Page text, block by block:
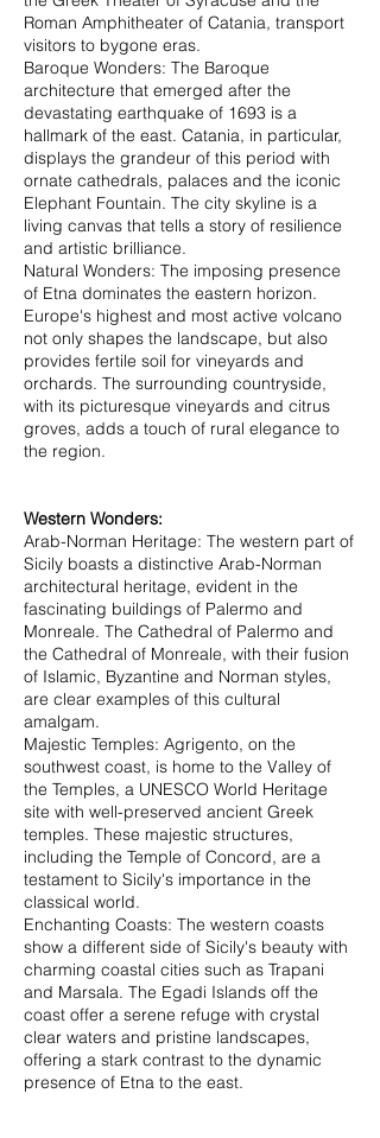
Roman Amphitheater of Catania, transport
visitors to bygone eras.
Baroque Wonders: The Baroque
architecture that emerged after the
devastating earthquake of 1693 is a
hallmark of the east. Catania, in particular,
displays the grandeur of this period with
ornate cathedrals, palaces and the iconic
Elephant Fountain. The city skyline is a
living canvas that tells a story of resilience
and artistic brilliance.
Natural Wonders: The imposing presence
of Etna dominates the eastern horizon.
Europe's highest and most active volcano
not only shapes the landscape, but also
provides fertile soil for vineyards and
orchards. The surrounding countryside,
with its picturesque vineyards and citrus
groves, adds a touch of rural elegance to
the region.
Western Wonders:
Arab-Norman Heritage: The western part of
Sicily boasts a distinctive Arab-Norman
architectural heritage, evident in the
fascinating buildings of Palermo and
Monreale. The Cathedral of Palermo and
the Cathedral of Monreale, with their fusion
of Islamic, Byzantine and Norman styles,
are clear examples of this cultural
amalgam.
Majestic Temples: Agrigento, on the
southwest coast, is home to the Valley of
the Temples, a UNESCO World Heritage
site with well-preserved ancient Greek
temples. These majestic structures,
including the Temple of Concord, are a
testament to Sicily's importance in the
classical world.
Enchanting Coasts: The western coasts
show a different side of Sicily's beauty with
charming coastal cities such as Trapani
and Marsala. The Egadi Islands off the
coast offer a serene refuge with crystal
clear waters and pristine landscapes,
offering a stark contrast to the dynamic
presence of Etna to the east.